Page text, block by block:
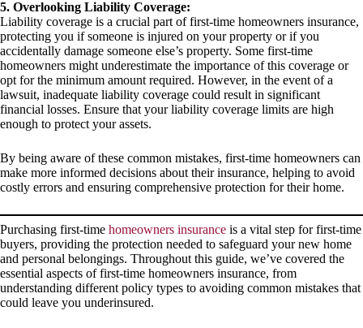
5. Overlooking Liability Coverage:
Liability coverage is a crucial part of first-time homeowners insurance,
protecting you if someone is injured on your property or if you
accidentally damage someone else’s property. Some first-time
homeowners might underestimate the importance of this coverage or
opt for the minimum amount required. However, in the event of a
lawsuit, inadequate liability coverage could result in significant
financial losses. Ensure that your liability coverage limits are high
enough to protect your assets.
By being aware of these common mistakes, first-time homeowners can
make more informed decisions about their insurance, helping to avoid
costly errors and ensuring comprehensive protection for their home.
Purchasing first-time homeowners insurance is a vital step for first-time
buyers, providing the protection needed to safeguard your new home
and personal belongings. Throughout this guide, we’ve covered the
essential aspects of first-time homeowners insurance, from
understanding different policy types to avoiding common mistakes that
could leave you underinsured.